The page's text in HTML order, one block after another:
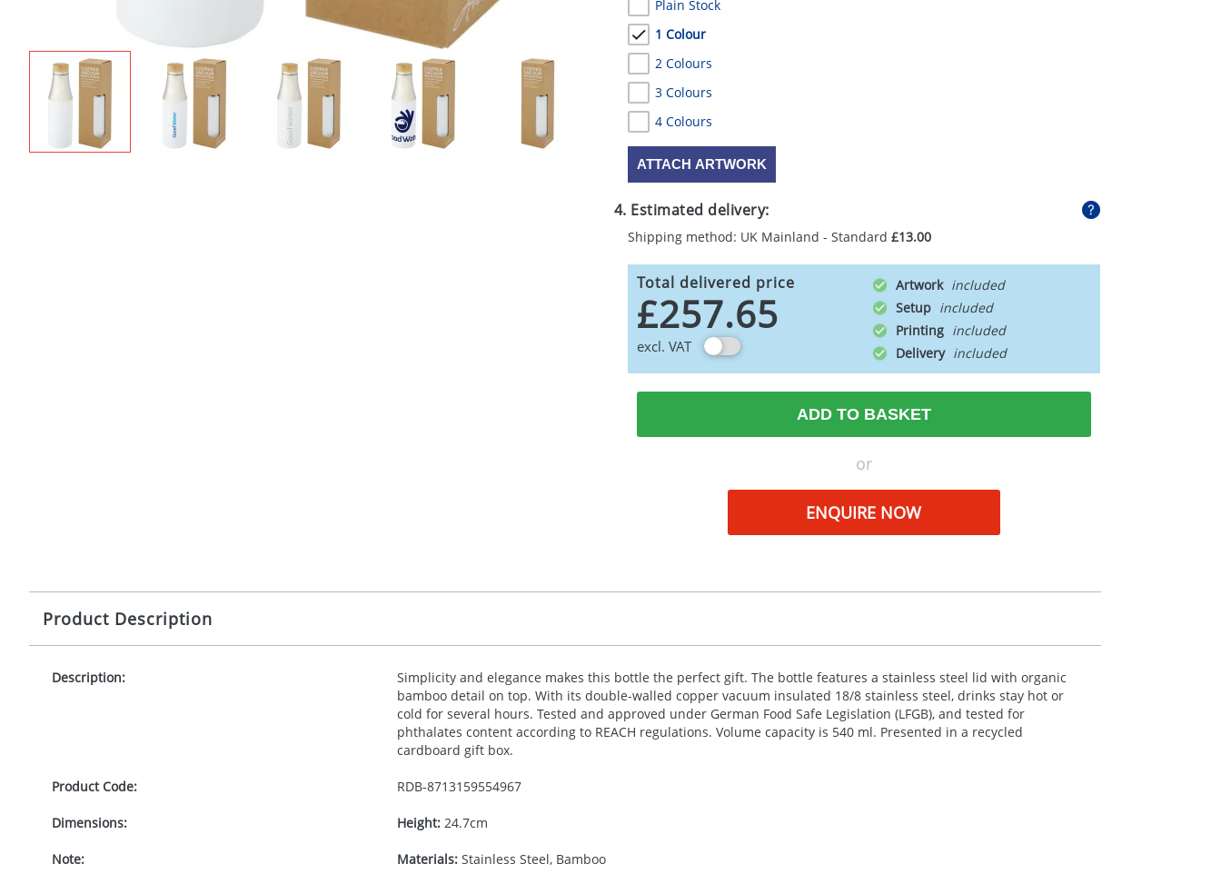
Plain Stock
1 Colour
2 Colours
3 Colours
4 Colours
ATTACH ARTWORK
4. Estimated delivery:
Shipping method: UK Mainland - Standard £13.00
Total delivered price
£257.65
excl. VAT
Artwork
Setup
Printing
Delivery
ADD TO BASKET
or
ENQUIRE NOW
Product Description
Description:
Simplicity and elegance makes this bottle the perfect gift. The bottle features a stainless steel lid with organic
bamboo detail on top. With its double-walled copper vacuum insulated 18/8 stainless steel, drinks stay hot or
cold for several hours. Tested and approved under German Food Safe Legislation (LFGB), and tested for
phthalates content according to REACH regulations. Volume capacity is 540 ml. Presented in a recycled
cardboard gift box.
Product Code: RDB-8713159554967
Dimensions: Height:24.7cm
Note: Materials:Stainless Steel, Bamboo